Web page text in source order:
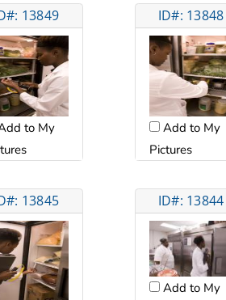
13849
to My
ID#: 13848
Add to My
Pictures
13845 ID#: 13844
Add to My